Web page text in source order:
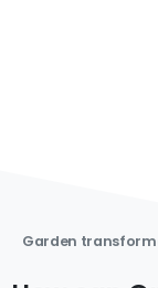
Garden